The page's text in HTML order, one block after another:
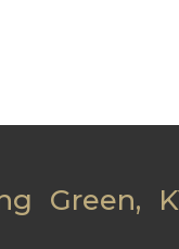
Green,